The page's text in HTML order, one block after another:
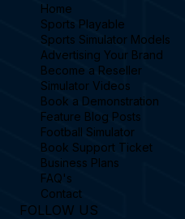
Home
Sports Playable
Sports Simulator Models
Advertising Your Brand
Become a Reseller
Simulator Videos
Book a Demonstration
Feature Blog Posts
Football Simulator
Book Support Ticket
Business Plans
FAQ's
Contact
FOLLOW US